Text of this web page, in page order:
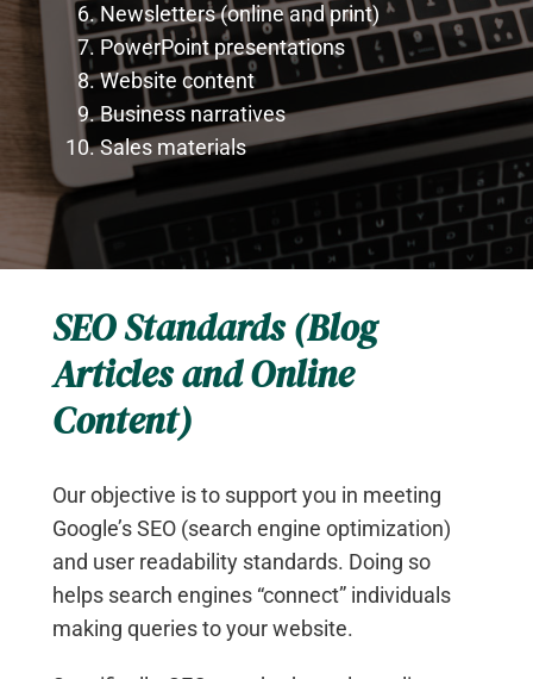
Newsletters (online and print)
PowerPoint presentations
Website content
Business narratives
Sales materials
SEO Standards (Blog
Articles and Online
Content)
Our objective is to support you in meeting
Google’s SEO (search engine optimization)
and user readability standards. Doing so
helps search engines “connect” individuals
making queries to your website.